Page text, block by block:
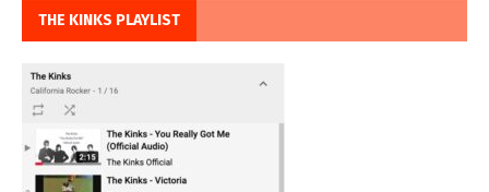
THE KINKS PLAYLIST